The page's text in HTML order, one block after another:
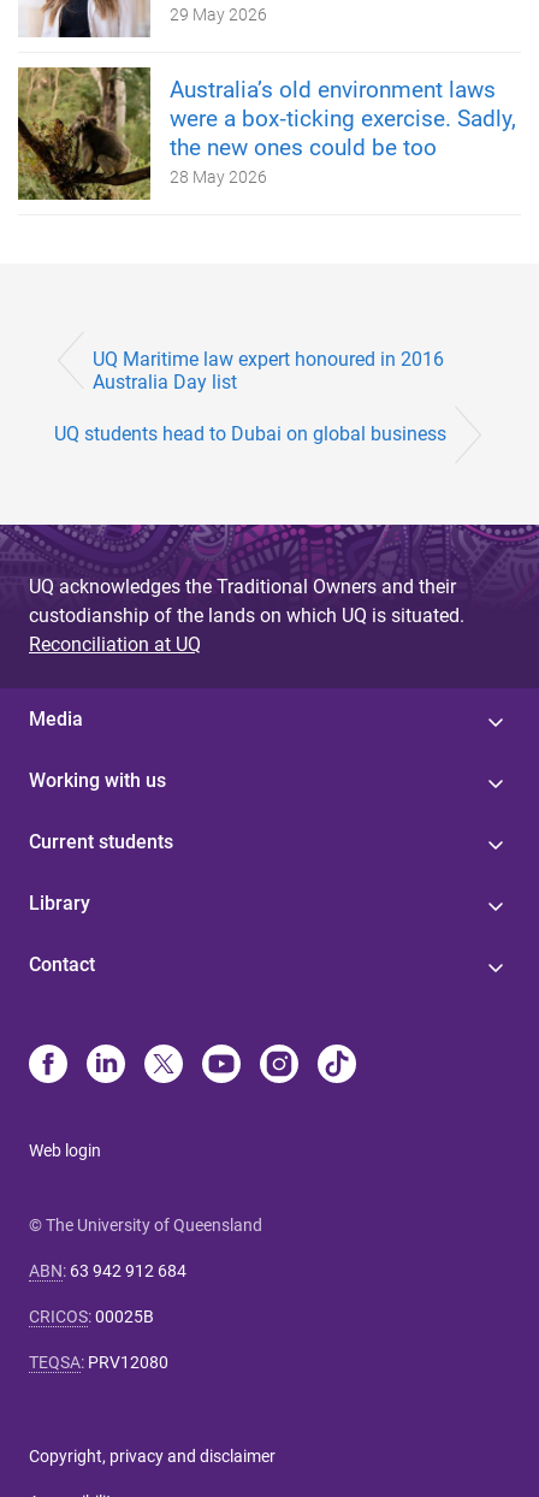
29 May 2026
Australia’s old environment laws
were a box‑ticking exercise. Sadly,
the new ones could be too
28 May 2026
UQ Maritime law expert honoured in 2016
Australia Day list
UQ students head to Dubai on global business
UQ acknowledges the Traditional Owners and their
custodianship of the lands on which UQ is situated.
Reconciliation at UQ
Media
Working with us
Current students
Library
Contact
Web login
© The University of Queensland
ABN: 63 942 912 684
CRICOS:00025B
TEQSA: PRV12080
Copyright, privacy and disclaimer